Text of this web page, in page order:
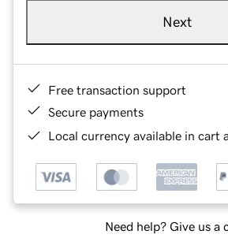
Next
Free transaction support
Secure payments
Local currency available in cart
Need help? Give us a